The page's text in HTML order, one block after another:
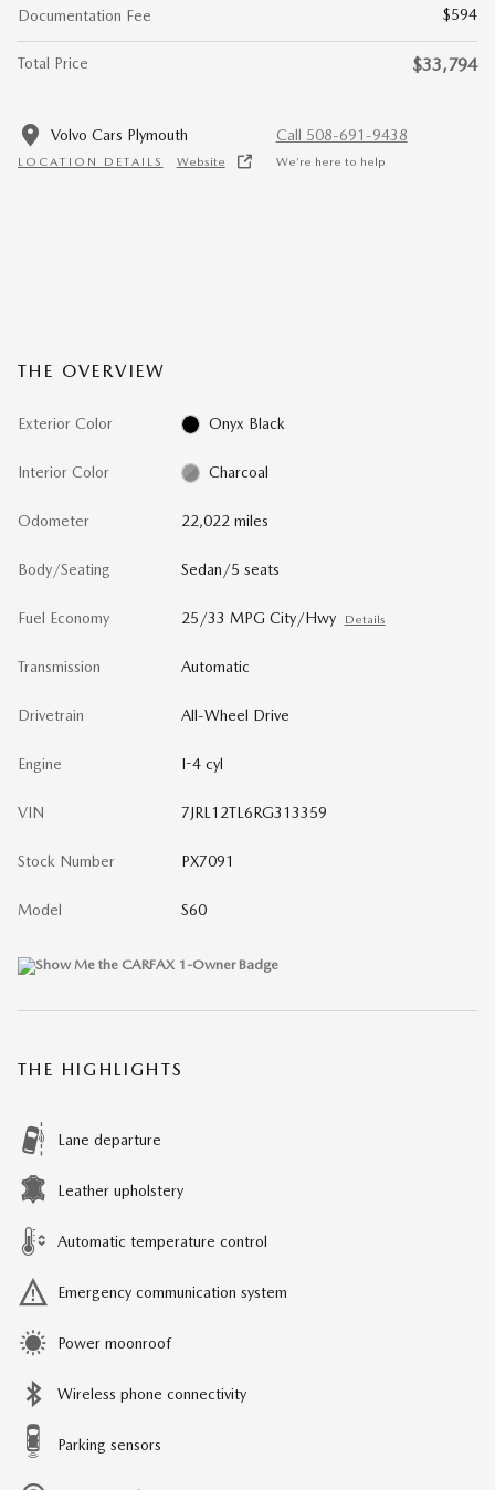
Documentation Fee
$594
Total Price $33,794
Volvo Cars Plymouth
LOCATION DETAILS Website
Call 508-691-9438
We’re here to help
THE OVERVIEW
Exterior Color Onyx Black
Interior Color Charcoal
Odometer 22,022 miles
Body/Seating Sedan/5 seats
Fuel Economy 25/33 MPG City/Hwy Details
Transmission Automatic
Drivetrain All-Wheel Drive
Engine I-4 cyl
VIN 7JRL12TL6RG313359
Stock Number PX7091
Model S60
THE HIGHLIGHTS
Lane departure
Leather upholstery
Automatic temperature control
Emergency communication system
Power moonroof
Wireless phone connectivity
Parking sensors